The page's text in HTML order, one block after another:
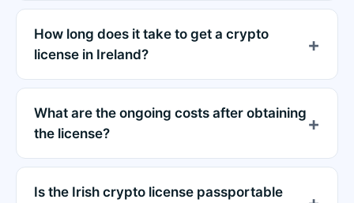
How long does it take to get a crypto
license in Ireland?
What are the ongoing costs after obtaining
the license?
Is the Irish crypto license passportable